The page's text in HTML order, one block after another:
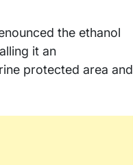
the ethanol
it an
protected area and